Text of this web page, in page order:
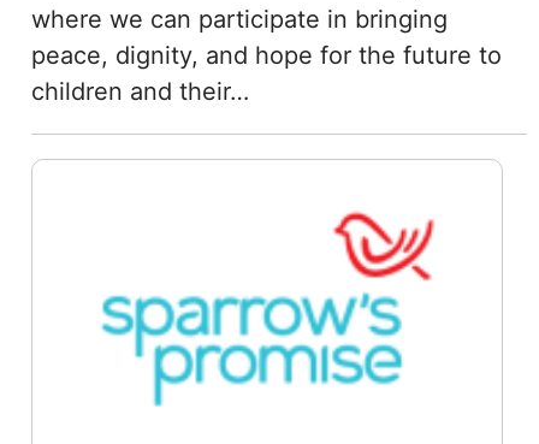
where we can participate in bringing
peace, dignity, and hope for the future to
children and their…